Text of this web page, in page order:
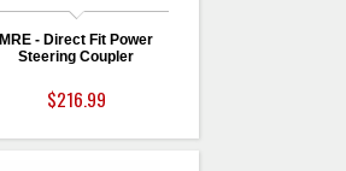
MRE - Direct Fit Power
Steering Coupler
$216.99